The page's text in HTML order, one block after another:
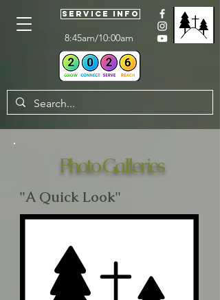
Service Info
8:45am/10:00am
Photo Galleries
"A Quick Look"